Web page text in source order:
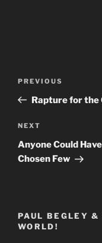
Previous
Post
PREVIOUS
Rapture for the
Next
Post
NEXT
Anyone Could
Chosen Few
PAUL BEGLEY
WORLD!